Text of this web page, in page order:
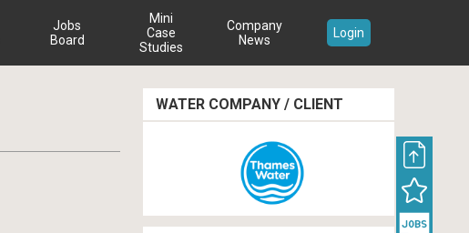
Jobs
Board
Mini
Case
Studies
Company
News
Login
WATER COMPANY / CLIENT